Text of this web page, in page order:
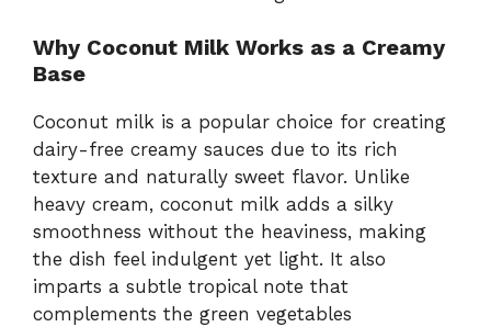
Why Coconut Milk Works as a Creamy
Base
Coconut milk is a popular choice for creating
dairy-free creamy sauces due to its rich
texture and naturally sweet flavor. Unlike
heavy cream, coconut milk adds a silky
smoothness without the heaviness, making
the dish feel indulgent yet light. It also
imparts a subtle tropical note that
complements the green vegetables